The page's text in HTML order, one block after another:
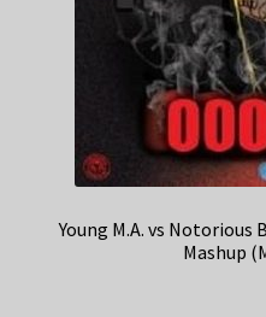
Young M.A. vs Notorious
Mashup